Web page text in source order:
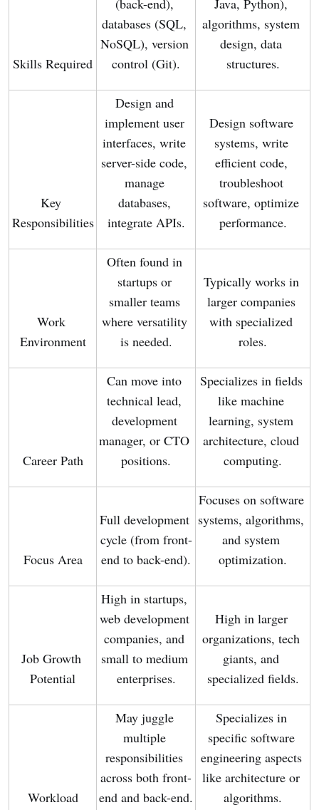
Skills Required
(back-end),
databases (SQL,
NoSQL), version
control (Git).
Java, Python),
algorithms, system
design, data
structures.
Key
Responsibilities
Design and
implement user
interfaces, write
server-side code,
manage
databases,
integrate APIs.
Design software
systems, write
efficient code,
troubleshoot
software, optimize
performance.
Work
Environment
Often found in
startups or
smaller teams
where versatility
is needed.
Typically works in
larger companies
with specialized
roles.
Career Path
Can move into
technical lead,
development
manager, or CTO
positions.
Specializes in fields
like machine
learning, system
architecture, cloud
computing.
Focus Area
Full development
cycle (from front-
end to back-end).
Focuses on software
systems, algorithms,
and system
optimization.
Job Growth
Potential
High in startups,
web development
companies, and
small to medium
enterprises.
High in larger
organizations, tech
giants, and
specialized fields.
Workload
May juggle
multiple
responsibilities
across both front-
end and back-end.
Specializes in
specific software
engineering aspects
like architecture or
algorithms.